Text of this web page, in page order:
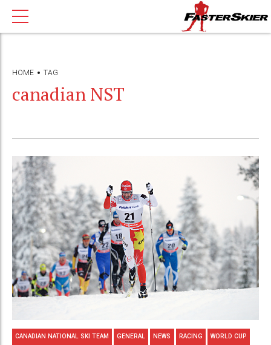
HOME TAG
canadian NST
CANADIAN NATIONAL SKI TEAM GENERAL NEWS RACING WORLD CUP